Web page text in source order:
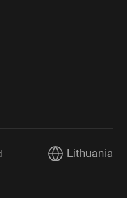
CurrentLithuania